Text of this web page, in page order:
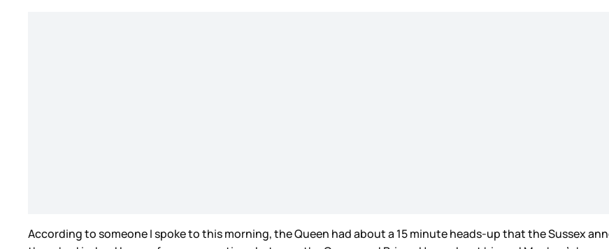
According to someone I spoke to this morning, the Queen had about a 15 minute heads-up that the Sussex